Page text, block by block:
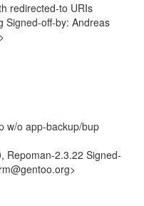
redirected-to URIs
Signed-off-by: Andreas
w/o app-backup/bup
Repoman-2.3.22 Signed-